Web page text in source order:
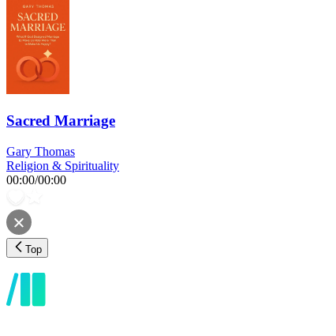
Sacred Marriage
Gary Thomas
Religion & Spirituality
00:00/00:00
Top